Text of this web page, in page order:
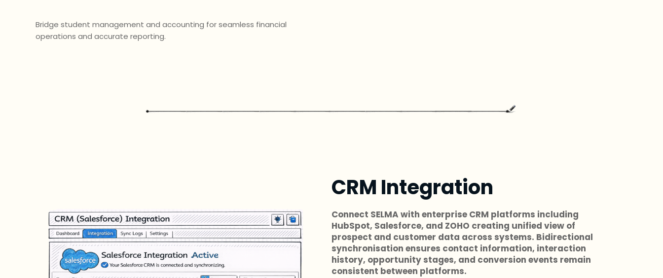
Bridge student management and accounting for seamless financial
operations and accurate reporting.
CRM Integration
Connect SELMA with enterprise CRM platforms including
HubSpot, Salesforce, and ZOHO creating unified view of
prospect and customer data across systems. Bidirectional
synchronisation ensures contact information, interaction
history, opportunity stages, and conversion events remain
consistent between platforms.